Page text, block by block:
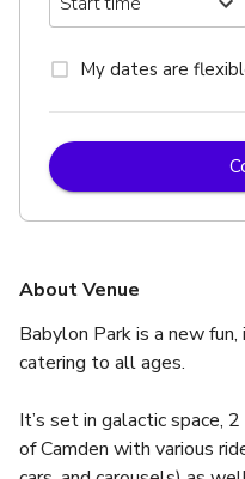
About Venue
Babylon Park is a new
catering to all ages.
It’s set in galactic space,
of Camden with various
My dates are